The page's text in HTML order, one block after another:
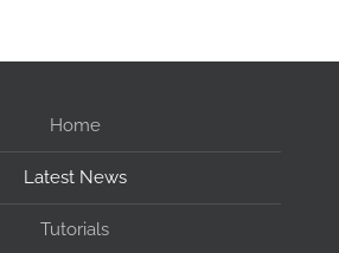
Home
Latest News
Tutorials